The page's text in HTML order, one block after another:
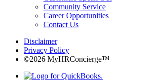
Community Service
Career Opportunities
Contact Us
Disclaimer
Privacy Policy
©2026 MyHRConcierge™